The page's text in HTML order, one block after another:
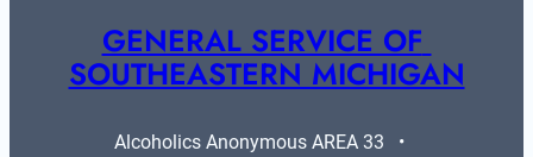
GENERAL SERVICE OF
SOUTHEASTERN MICHIGAN
Alcoholics Anonymous AREA 33   •